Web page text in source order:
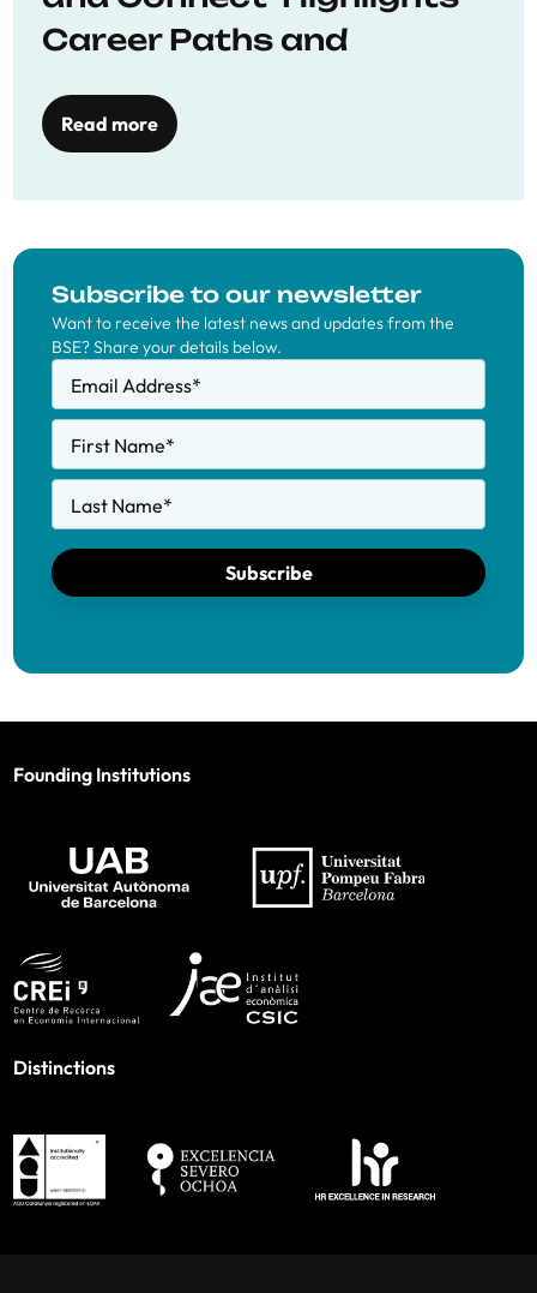
Career Paths and
Read more
Subscribe to our newsletter
Want to receive the latest news and updates from the
BSE? Share your details below.
Email Address*
First Name*
Last Name*
Subscribe
Founding Institutions
Distinctions